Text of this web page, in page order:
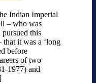
Indian Imperial
– who was
this
that it was a ‘long
before
of two
1977) and